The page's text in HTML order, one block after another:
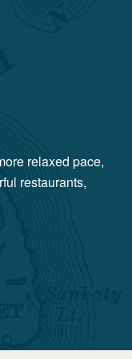
relaxed pace,
restaurants,